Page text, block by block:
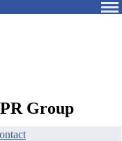
Group